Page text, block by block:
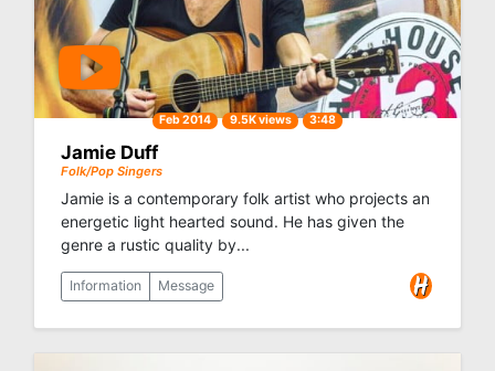
Feb 2014 9.5K views 3:48
Jamie Duff
Folk/Pop Singers
Jamie is a contemporary folk artist who projects an
energetic light hearted sound. He has given the
genre a rustic quality by...
Information Message